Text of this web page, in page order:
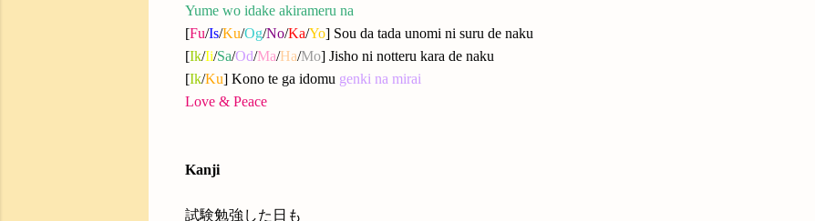
Yume wo idake akirameru na
[Fu/Is/Ku/Og/No/Ka/Yo] Sou da tada unomi ni suru de naku
[Ik/Ii/Sa/Od/Ma/Ha/Mo] Jisho ni notteru kara de naku
[Ik/Ku] Kono te ga idomu genki na mirai
Love & Peace
Kanji
試験勉強した日も